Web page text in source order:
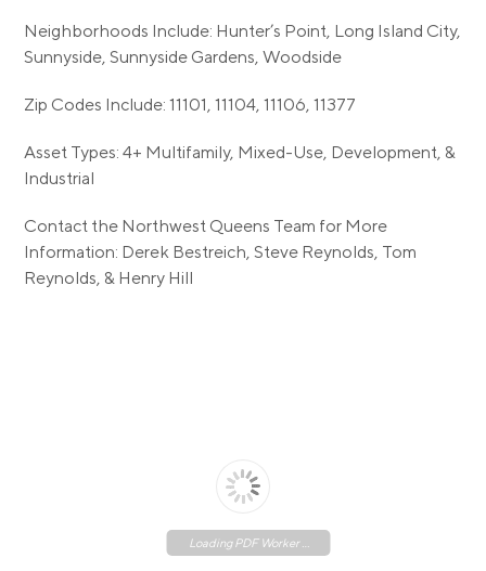
Neighborhoods Include: Hunter’s Point, Long Island City,
Sunnyside, Sunnyside Gardens, Woodside
Zip Codes Include: 11101, 11104, 11106, 11377
Asset Types: 4+ Multifamily, Mixed-Use, Development, &
Industrial
Contact the Northwest Queens Team for More
Information: Derek Bestreich, Steve Reynolds, Tom
Reynolds, & Henry Hill
Loading PDF Worker ...